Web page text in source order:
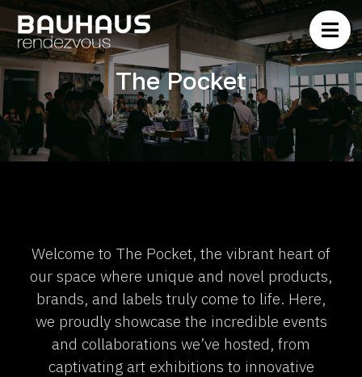
The Pocket
Welcome to The Pocket, the vibrant heart of
our space where unique and novel products,
brands, and labels truly come to life. Here,
we proudly showcase the incredible events
and collaborations we’ve hosted, from
captivating art exhibitions to innovative